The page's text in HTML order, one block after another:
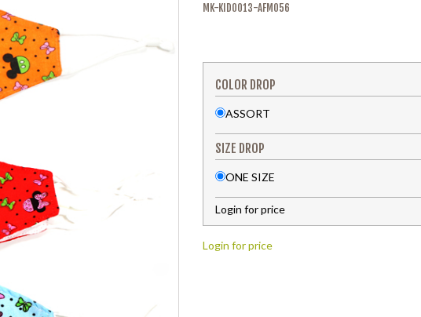
MK-KID0013-AFM056
COLOR DROP
ASSORT
SIZE DROP
ONE SIZE
Login for price
Login for price